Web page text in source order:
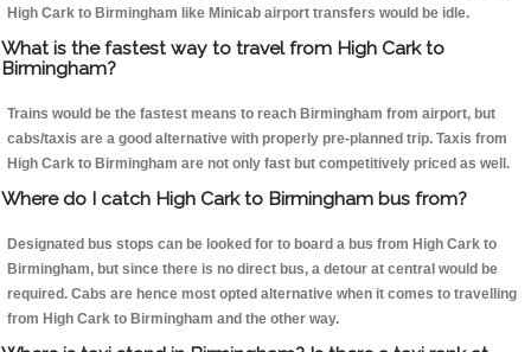
High Cark to Birmingham like Minicab airport transfers would be idle.
What is the fastest way to travel from High Cark to
Birmingham?
Trains would be the fastest means to reach Birmingham from airport, but
cabs/taxis are a good alternative with properly pre-planned trip. Taxis from
High Cark to Birmingham are not only fast but competitively priced as well.
Where do I catch High Cark to Birmingham bus from?
Designated bus stops can be looked for to board a bus from High Cark to
Birmingham, but since there is no direct bus, a detour at central would be
required. Cabs are hence most opted alternative when it comes to travelling
from High Cark to Birmingham and the other way.